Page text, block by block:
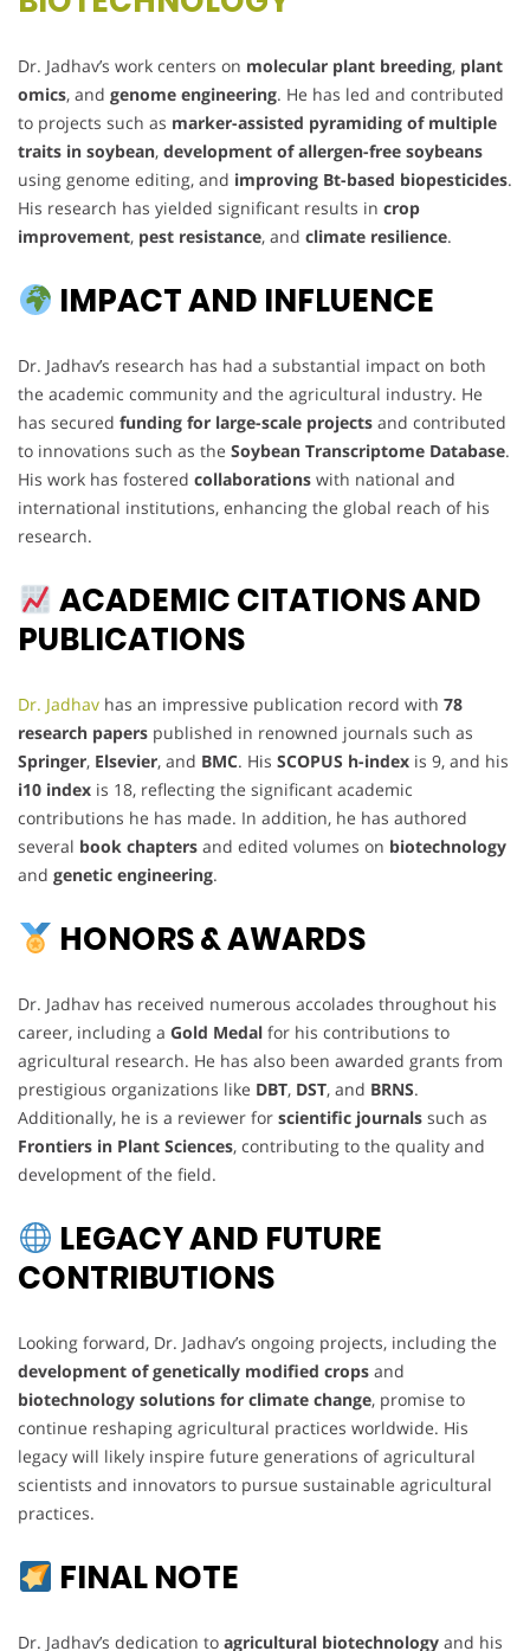
Dr. Jadhav’s work centers on molecular plant breeding, plant
omics, and genome engineering. He has led and contributed
to projects such as marker-assisted pyramiding of multiple
traits in soybean, development of allergen-free soybeans
using genome editing, and improving Bt-based biopesticides.
His research has yielded significant results in crop
improvement, pest resistance, and climate resilience.
IMPACT AND INFLUENCE
Dr. Jadhav’s research has had a substantial impact on both
the academic community and the agricultural industry. He
has secured funding for large-scale projects and contributed
to innovations such as the Soybean Transcriptome Database.
His work has fostered collaborations with national and
international institutions, enhancing the global reach of his
research.
ACADEMIC CITATIONS AND
PUBLICATIONS
Dr. Jadhav has an impressive publication record with 78
research papers published in renowned journals such as
Springer, Elsevier, and BMC. His SCOPUS h-index is 9, and his
i10 index is 18, reflecting the significant academic
contributions he has made. In addition, he has authored
several book chapters and edited volumes on biotechnology
and genetic engineering.
HONORS & AWARDS
Dr. Jadhav has received numerous accolades throughout his
career, including a Gold Medal for his contributions to
agricultural research. He has also been awarded grants from
prestigious organizations like DBT, DST, and BRNS.
Additionally, he is a reviewer for scientific journals such as
Frontiers in Plant Sciences, contributing to the quality and
development of the field.
LEGACY AND FUTURE
CONTRIBUTIONS
Looking forward, Dr. Jadhav’s ongoing projects, including the
development of genetically modified crops and
biotechnology solutions for climate change, promise to
continue reshaping agricultural practices worldwide. His
legacy will likely inspire future generations of agricultural
scientists and innovators to pursue sustainable agricultural
practices.
FINAL NOTE
Dr. Jadhav’s dedication to agricultural biotechnology and his